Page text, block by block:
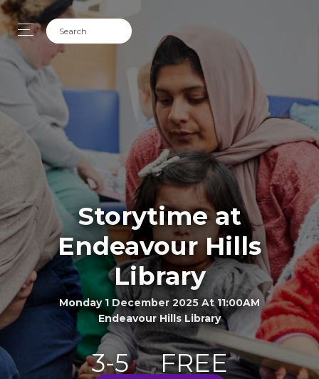
Storytime at
Endeavour Hills
Library
Monday 1 December 2025 At 11:00AM
Endeavour Hills Library
3-5 FREE